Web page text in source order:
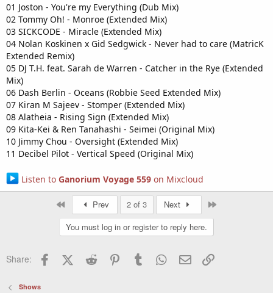
01 Joston - You're my Everything (Dub Mix)
02 Tommy Oh! - Monroe (Extended Mix)
03 SICKCODE - Miracle (Extended Mix)
04 Nolan Koskinen x Gid Sedgwick - Never had to care (MatricK
Extended Remix)
05 DJ T.H. feat. Sarah de Warren - Catcher in the Rye (Extended
Mix)
06 Dash Berlin - Oceans (Robbie Seed Extended Mix)
07 Kiran M Sajeev - Stomper (Extended Mix)
08 Alatheia - Rising Sign (Extended Mix)
09 Kita-Kei & Ren Tanahashi - Seimei (Original Mix)
10 Jimmy Chou - Oversight (Extended Mix)
11 Decibel Pilot - Vertical Speed (Original Mix)
Listen to Ganorium Voyage 559on Mixcloud
Prev 2 of 3 Next
You must log in or register to reply here.
Share: FacebookX (Twitter)
Reddit PinterestTumblr WhatsApp
Email
Shows